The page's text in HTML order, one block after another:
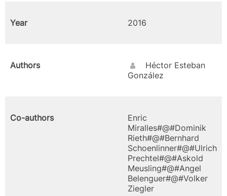
Year 2016
Authors
Héctor Esteban
González
Co-authors
Enric
Miralles#@#Dominik
Rieth#@#Bernhard
Schoenlinner#@#Ulrich
Prechtel#@#Askold
Meusling#@#Angel
Belenguer#@#Volker
Ziegler